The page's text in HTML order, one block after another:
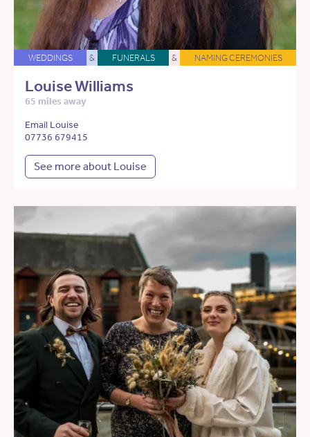
WEDDINGS & FUNERALS & NAMING CEREMONIES
Louise Williams
65 miles away
Email Louise
07736 679415
See more about Louise